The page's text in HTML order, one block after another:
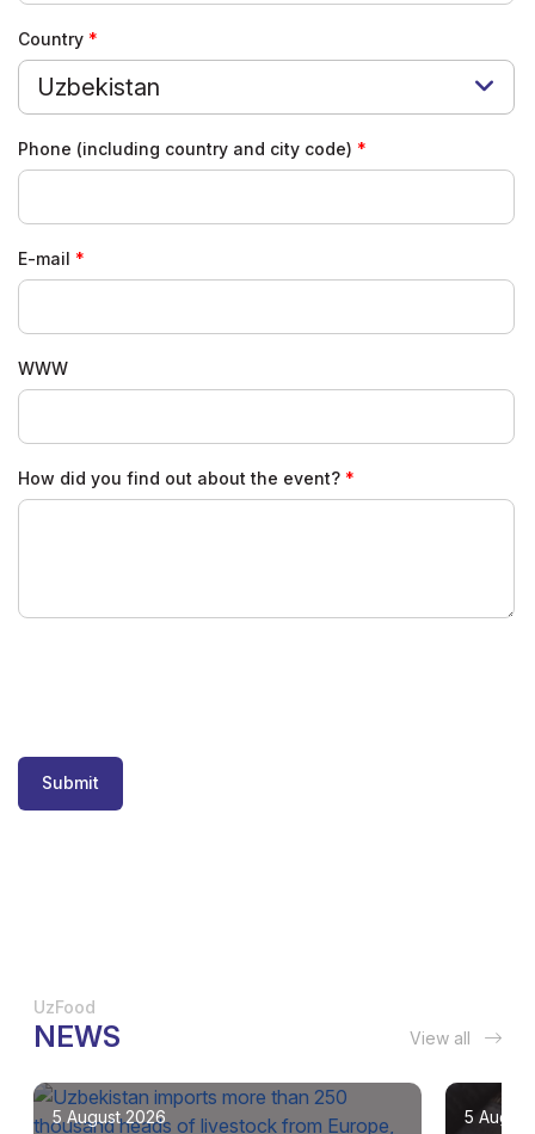
Country
Uzbekistan
Phone (including country and city code)
E-mail
WWW
How did you find out about the event?
Submit
UzFood
NEWS View all
5 August 2026
5